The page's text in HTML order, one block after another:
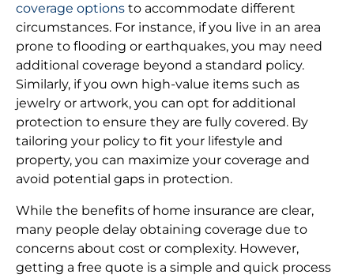
coverage options to accommodate different
circumstances. For instance, if you live in an area
prone to flooding or earthquakes, you may need
additional coverage beyond a standard policy.
Similarly, if you own high-value items such as
jewelry or artwork, you can opt for additional
protection to ensure they are fully covered. By
tailoring your policy to fit your lifestyle and
property, you can maximize your coverage and
avoid potential gaps in protection.
While the benefits of home insurance are clear,
many people delay obtaining coverage due to
concerns about cost or complexity. However,
getting a free quote is a simple and quick process